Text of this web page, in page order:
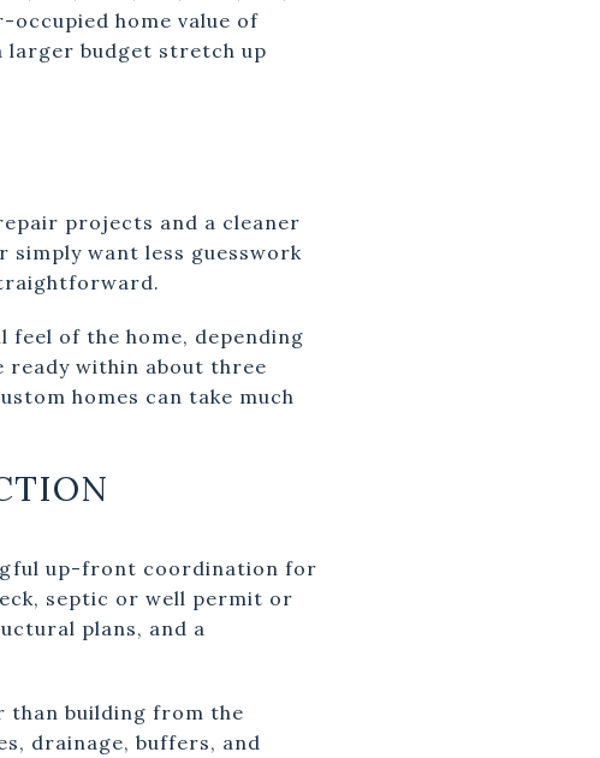
occupied home value of
larger budget stretch up
projects and a cleaner
simply want less guesswork
feel of the home, depending
ready within about three
homes can take much
up-front coordination for
septic or well permit or
plans, and a
than building from the
drainage, buffers, and